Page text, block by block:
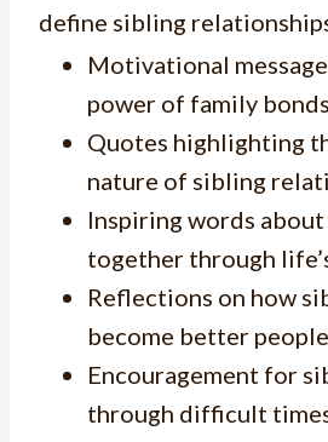
define sibling
Motivational
power of family bonds
Quotes highlighting
nature of sibling
Inspiring words
together through
Reflections on how
become better people
Encouragement for
through difficult